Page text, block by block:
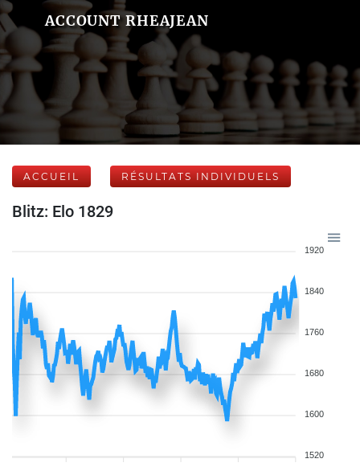
ACCOUNT RHEAJEAN
ACCUEIL RÉSULTATS INDIVIDUELS
Blitz: Elo 1829
1920
1840
1760
1680
1600
1520